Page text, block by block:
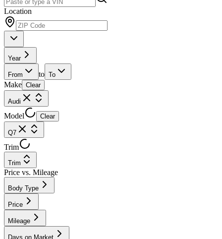
Location
Year
From to To
Make Clear
Audi
Model Clear
Q7
Trim
Trim
Price vs. Mileage
Body Type
Price
Mileage
Days on Market